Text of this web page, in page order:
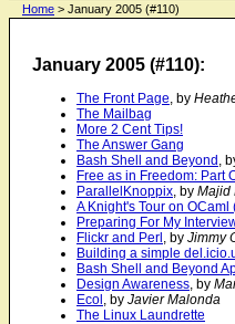
January 2005 (#110):
The Front Page , by
The Mailbag
More 2 Cent Tips!
The Answer Gang
Bash Shell and Beyond ,
Free as in Freedom: Part
ParallelKnoppix , by Majid
A Knight's Tour on
Preparing For My
Flickr and Perl , by Jimmy
Building a simple
Bash Shell and Beyond
Design Awareness , by
Ecol , by Javier Malonda
The Linux Laundrette
Home > January 2005 (#110)